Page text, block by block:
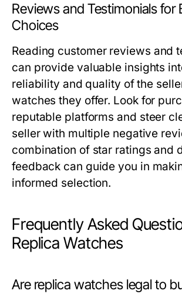
Reviews and Testimonials for
Choices
Reading customer reviews and
can provide valuable insights
reliability and quality of the
watches they offer. Look for
reputable platforms and steer
seller with multiple negative
combination of star ratings and
feedback can guide you in
informed selection.
Frequently Asked
Replica Watches
Are replica watches legal to